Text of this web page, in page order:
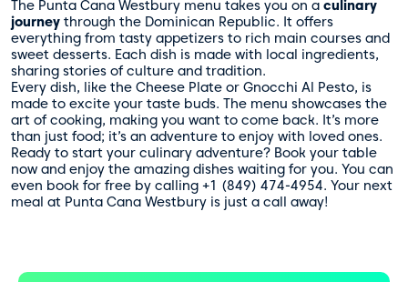
The Punta Cana Westbury menu takes you on a culinary
journey through the Dominican Republic. It offers
everything from tasty appetizers to rich main courses and
sweet desserts. Each dish is made with local ingredients,
sharing stories of culture and tradition.
Every dish, like the Cheese Plate or Gnocchi Al Pesto, is
made to excite your taste buds. The menu showcases the
art of cooking, making you want to come back. It’s more
than just food; it’s an adventure to enjoy with loved ones.
Ready to start your culinary adventure? Book your table
now and enjoy the amazing dishes waiting for you. You can
even book for free by calling +1 (849) 474-4954. Your next
meal at Punta Cana Westbury is just a call away!